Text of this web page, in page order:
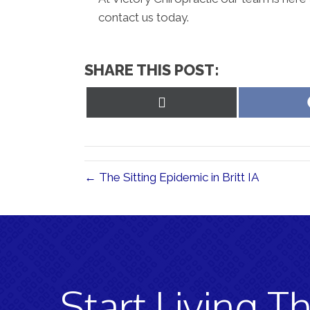
contact us today.
SHARE THIS POST:
← The Sitting Epidemic in Britt IA